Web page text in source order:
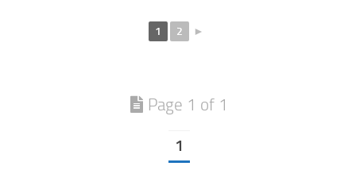
1 2 ►
Page 1 of 1
1